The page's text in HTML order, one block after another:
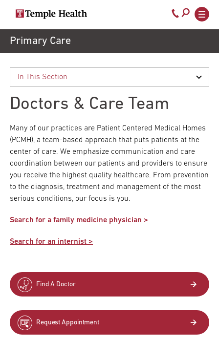
Secondary
navigation
Main
navigation
Call
800-
Primary Care
Doctors & Care Team
Many of our practices are Patient Centered Medical Homes
(PCMH), a team-based approach that puts patients at the
center of care. We emphasize communication and care
coordination between our patients and providers to ensure
you receive the highest quality healthcare. From prevention
to the diagnosis, treatment and management of the most
serious conditions, our focus is you.
Search for a family medicine physician >
Search for an internist >
Find A Doctor
Request Appointment